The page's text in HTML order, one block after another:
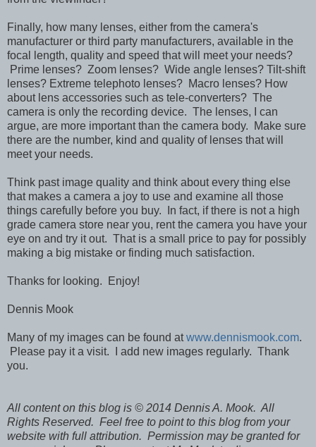
Finally, how many lenses, either from the camera's
manufacturer or third party manufacturers, available in the
focal length, quality and speed that will meet your needs?
Prime lenses? Zoom lenses? Wide angle lenses? Tilt-shift
lenses? Extreme telephoto lenses? Macro lenses? How
about lens accessories such as tele-converters? The
camera is only the recording device. The lenses, I can
argue, are more important than the camera body. Make sure
there are the number, kind and quality of lenses that will
meet your needs.
Think past image quality and think about every thing else
that makes a camera a joy to use and examine all those
things carefully before you buy. In fact, if there is not a high
grade camera store near you, rent the camera you have your
eye on and try it out. That is a small price to pay for possibly
making a big mistake or finding much satisfaction.
Thanks for looking. Enjoy!
Dennis Mook
Many of my images can be found atwww.dennismook.com.
Please pay it a visit. I add new images regularly. Thank
you.
All content on this blog is © 2014 Dennis A. Mook. All
Rights Reserved. Feel free to point to this blog from your
website with full attribution. Permission may be granted for